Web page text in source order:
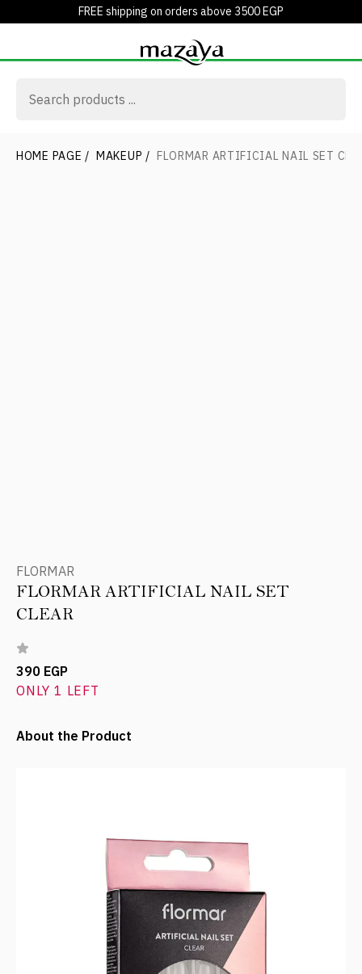
FREE shipping on orders above 3500 EGP
HOME PAGE / MAKEUP / FLORMAR ARTIFICIAL NAIL SET
FLORMAR
FLORMAR ARTIFICIAL NAIL SET
CLEAR
390 EGP
ONLY 1 LEFT
About the Product